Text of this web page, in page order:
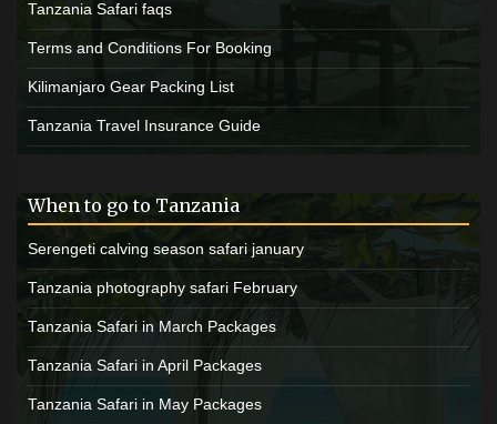
Tanzania Safari faqs
Terms and Conditions For Booking
Kilimanjaro Gear Packing List
Tanzania Travel Insurance Guide
When to go to Tanzania
Serengeti calving season safari january
Tanzania photography safari February
Tanzania Safari in March Packages
Tanzania Safari in April Packages
Tanzania Safari in May Packages